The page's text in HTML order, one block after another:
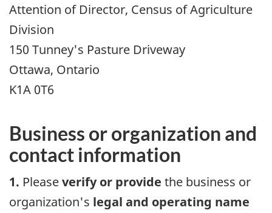
Attention of Director, Census of Agriculture
Division
150 Tunney's Pasture Driveway
Ottawa, Ontario
K1A 0T6
Business or organization and
contact information
1. Pleaseverify or provide the business or
organization's legal and operating name